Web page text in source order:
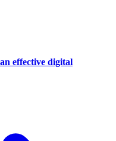
effective digital